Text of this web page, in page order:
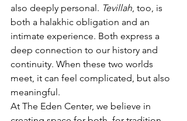
also deeply personal. Tevillah, too, is
both a halakhic obligation and an
intimate experience. Both express a
deep connection to our history and
continuity. When these two worlds
meet, it can feel complicated, but also
meaningful.
At The Eden Center, we believe in